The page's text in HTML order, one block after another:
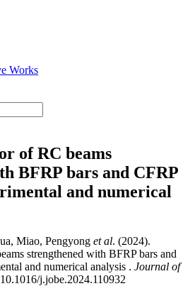
Works
of RC beams
BFRP bars and CFRP
and numerical
Miao, Pengyong et al. (2024).
strengthened with BFRP bars and
and numerical analysis . Journal of
j.jobe.2024.110932